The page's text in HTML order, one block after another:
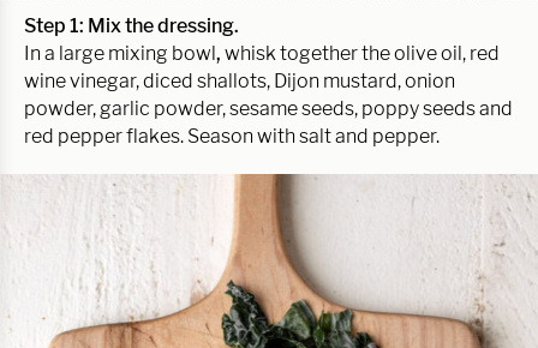
Step 1: Mix the dressing.
In a large mixing bowl, whisk together the olive oil, red
wine vinegar, diced shallots, Dijon mustard, onion
powder, garlic powder, sesame seeds, poppy seeds and
red pepper flakes. Season with salt and pepper.